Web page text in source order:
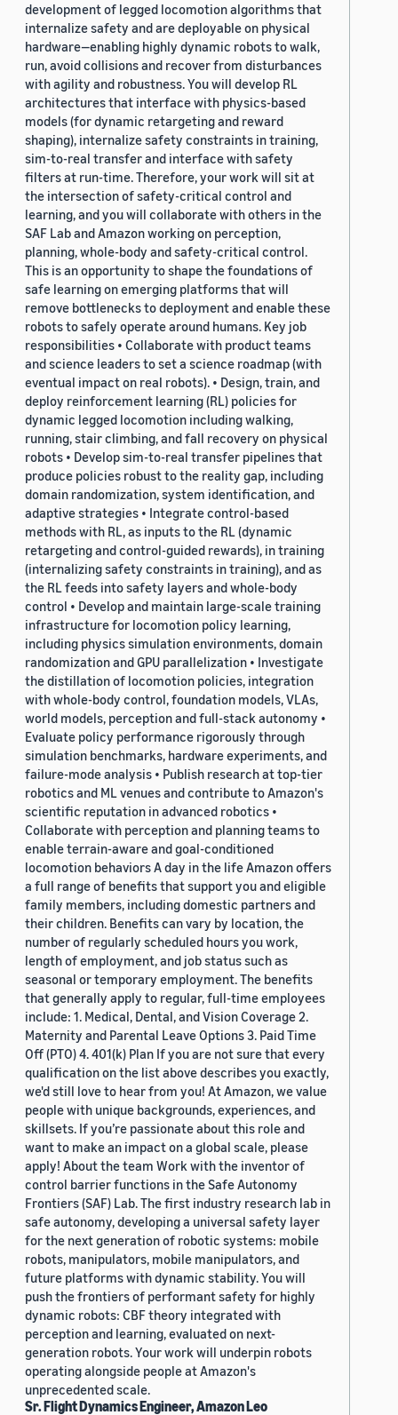
development of legged locomotion algorithms that
internalize safety and are deployable on physical
hardware—enabling highly dynamic robots to walk,
run, avoid collisions and recover from disturbances
with agility and robustness. You will develop RL
architectures that interface with physics-based
models (for dynamic retargeting and reward
shaping), internalize safety constraints in training,
sim-to-real transfer and interface with safety
filters at run-time. Therefore, your work will sit at
the intersection of safety-critical control and
learning, and you will collaborate with others in the
SAF Lab and Amazon working on perception,
planning, whole-body and safety-critical control.
This is an opportunity to shape the foundations of
safe learning on emerging platforms that will
remove bottlenecks to deployment and enable these
robots to safely operate around humans. Key job
responsibilities • Collaborate with product teams
and science leaders to set a science roadmap (with
eventual impact on real robots). • Design, train, and
deploy reinforcement learning (RL) policies for
dynamic legged locomotion including walking,
running, stair climbing, and fall recovery on physical
robots • Develop sim-to-real transfer pipelines that
produce policies robust to the reality gap, including
domain randomization, system identification, and
adaptive strategies • Integrate control-based
methods with RL, as inputs to the RL (dynamic
retargeting and control-guided rewards), in training
(internalizing safety constraints in training), and as
the RL feeds into safety layers and whole-body
control • Develop and maintain large-scale training
infrastructure for locomotion policy learning,
including physics simulation environments, domain
randomization and GPU parallelization • Investigate
the distillation of locomotion policies, integration
with whole-body control, foundation models, VLAs,
world models, perception and full-stack autonomy •
Evaluate policy performance rigorously through
simulation benchmarks, hardware experiments, and
failure-mode analysis • Publish research at top-tier
robotics and ML venues and contribute to Amazon's
scientific reputation in advanced robotics •
Collaborate with perception and planning teams to
enable terrain-aware and goal-conditioned
locomotion behaviors A day in the life Amazon offers
a full range of benefits that support you and eligible
family members, including domestic partners and
their children. Benefits can vary by location, the
number of regularly scheduled hours you work,
length of employment, and job status such as
seasonal or temporary employment. The benefits
that generally apply to regular, full-time employees
include: 1. Medical, Dental, and Vision Coverage 2.
Maternity and Parental Leave Options 3. Paid Time
Off (PTO) 4. 401(k) Plan If you are not sure that every
qualification on the list above describes you exactly,
we'd still love to hear from you! At Amazon, we value
people with unique backgrounds, experiences, and
skillsets. If you’re passionate about this role and
want to make an impact on a global scale, please
apply! About the team Work with the inventor of
control barrier functions in the Safe Autonomy
Frontiers (SAF) Lab. The first industry research lab in
safe autonomy, developing a universal safety layer
for the next generation of robotic systems: mobile
robots, manipulators, mobile manipulators, and
future platforms with dynamic stability. You will
push the frontiers of performant safety for highly
dynamic robots: CBF theory integrated with
perception and learning, evaluated on next-
generation robots. Your work will underpin robots
operating alongside people at Amazon's
unprecedented scale.
Sr. Flight Dynamics Engineer, Amazon Leo